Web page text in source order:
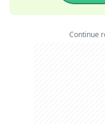
Continue